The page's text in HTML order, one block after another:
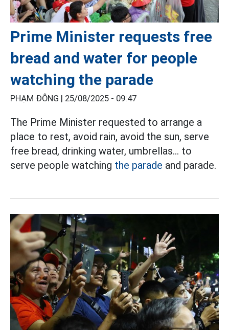
Prime Minister requests free
bread and water for people
watching the parade
PHẠM ĐÔNG | 25/08/2025 - 09:47
The Prime Minister requested to arrange a
place to rest, avoid rain, avoid the sun, serve
free bread, drinking water, umbrellas... to
serve people watching the parade and parade.